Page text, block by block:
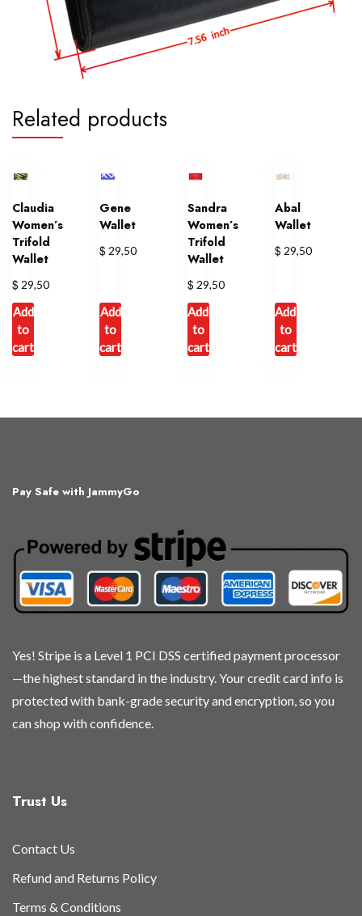
Related products
Claudia
Women’s
Trifold
Wallet
$ 29,50
Add
to
cart
Gene
Wallet
$ 29,50
Add
to
cart
Sandra
Women’s
Trifold
Wallet
$ 29,50
Add
to
cart
Abal
Wallet
$ 29,50
Add
to
cart
Pay Safe with JammyGo
Yes! Stripe is a Level 1 PCI DSS certified payment processor
—the highest standard in the industry. Your credit card info is
protected with bank-grade security and encryption, so you
can shop with confidence.
Trust Us
Contact Us
Refund and Returns Policy
Terms & Conditions